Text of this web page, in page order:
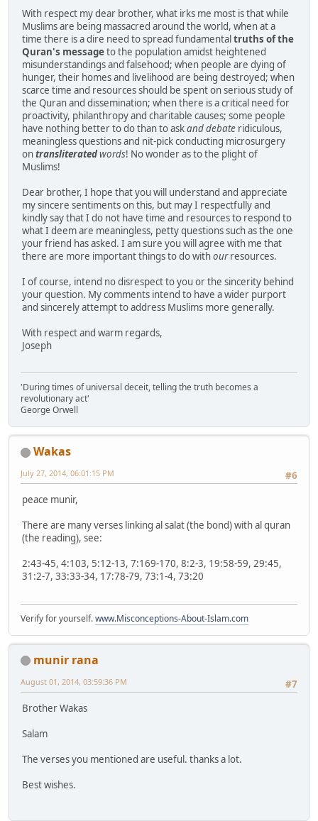
With respect my dear brother, what irks me most is that while
Muslims are being massacred around the world, when at a
time there is a dire need to spread fundamentaltruths of the
Quran's messageto the population amidst heightened
misunderstandings and falsehood; when people are dying of
hunger, their homes and livelihood are being destroyed; when
scarce time and resources should be spent on serious study of
the Quran and dissemination; when there is a critical need for
proactivity, philanthropy and charitable causes; some people
have nothing better to do than to askand debate ridiculous,
meaningless questions and nit-pick conducting microsurgery
ontransliteratedwords! No wonder as to the plight of
Muslims!
Dear brother, I hope that you will understand and appreciate
my sincere sentiments on this, but may I respectfully and
kindly say that I do not have time and resources to respond to
what I deem are meaningless, petty questions such as the one
your friend has asked. I am sure you will agree with me that
there are more important things to do withourresources.
I of course, intend no disrespect to you or the sincerity behind
your question. My comments intend to have a wider purport
and sincerely attempt to address Muslims more generally.
With respect and warm regards,
Joseph
'During times of universal deceit, telling the truth becomes a
revolutionary act'
George Orwell
Wakas
#6
July 27, 2014, 06:01:15 PM
peace munir,
There are many verses linking al salat (the bond) with al quran
(the reading), see:
2:43-45, 4:103, 5:12-13, 7:169-170, 8:2-3, 19:58-59, 29:45,
31:2-7, 33:33-34, 17:78-79, 73:1-4, 73:20
Verify for yourself.www.Misconceptions-About-Islam.com
munir rana
#7
August 01, 2014, 03:59:36 PM
Brother Wakas
Salam
The verses you mentioned are useful. thanks a lot.
Best wishes.